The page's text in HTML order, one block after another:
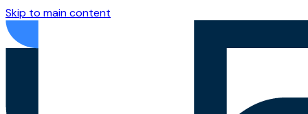
Skip to main content